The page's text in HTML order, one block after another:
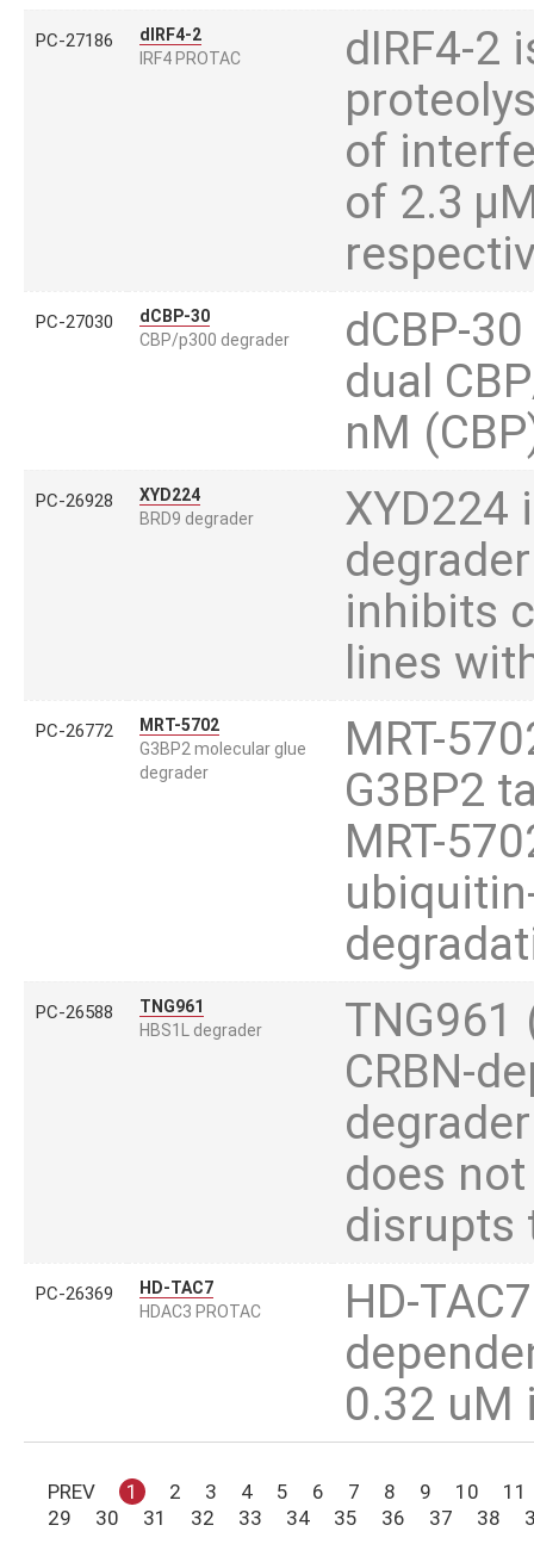
PC-27186
dIRF4-2
IRF4 PROTAC
dIRF4-2
of
of 2.3
PC-27030
dCBP-30
CBP/p300 degrader
dCBP-
dual
nM
PC-26928
XYD224
BRD9 degrader
XYD224
inhibits
lines
PC-26772
MRT-5702
G3BP2 molecular glue
degrader
MRT-
G3BP2
MRT-
PC-26588
TNG961
HBS1L degrader
TNG961
CRBN-
does
disrupts
PC-26369
HD-TAC7
HDAC3 PROTAC
HD-
0.32 uM
PREV 1 2 3 4 5 6 7 8 9 10
11
29
30 31 32 33 34 35 36 37 38